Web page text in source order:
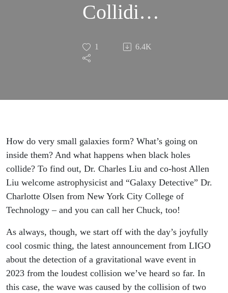
Colliding
with Dr.
Charlotte
1 6.4K
How do very small galaxies form? What’s going on
inside them? And what happens when black holes
collide? To find out, Dr. Charles Liu and co-host Allen
Liu welcome astrophysicist and “Galaxy Detective” Dr.
Charlotte Olsen from New York City College of
Technology – and you can call her Chuck, too!
As always, though, we start off with the day’s joyfully
cool cosmic thing, the latest announcement from LIGO
about the detection of a gravitational wave event in
2023 from the loudest collision we’ve heard so far. In
this case, the wave was caused by the collision of two